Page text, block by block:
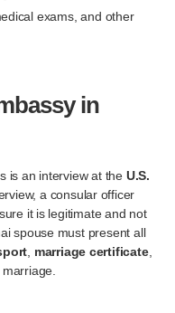
exams, and other
in
is an interview at the U.S.
a consular officer
it is legitimate and not
spouse must present all
marriage certificate,